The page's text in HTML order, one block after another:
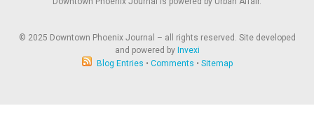
© 2025 Downtown Phoenix Journal – all rights reserved. Site developed
and powered by Invexi
Blog Entries • Comments • Sitemap